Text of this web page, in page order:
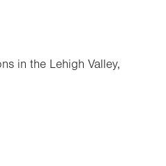
in the Lehigh Valley,